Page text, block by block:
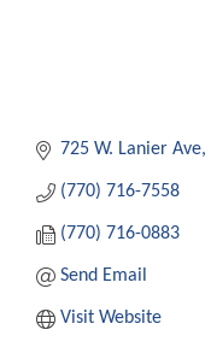
725 W. Lanier Ave
(770) 716-7558
(770) 716-0883
Send Email
Visit Website